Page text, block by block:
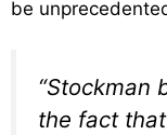
be
“Stockman
the fact